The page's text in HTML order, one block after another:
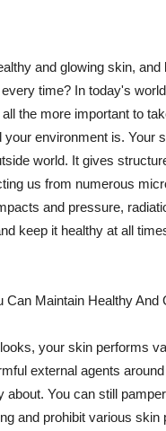
and glowing skin,
time? In today's
the more important to
environment is. Your
world. It gives
us from numerous
and pressure,
keep it healthy at all
Can Maintain Healthy And
your skin performs
external agents
about. You can still
and prohibit various